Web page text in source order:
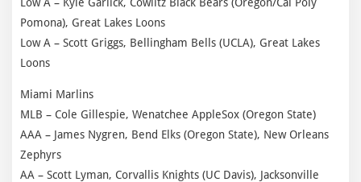
Pomona), Great Lakes Loons
Low A – Scott Griggs, Bellingham Bells (UCLA), Great Lakes
Loons
Miami Marlins
MLB – Cole Gillespie, Wenatchee AppleSox (Oregon State)
AAA – James Nygren, Bend Elks (Oregon State), New Orleans
Zephyrs
AA – Scott Lyman, Corvallis Knights (UC Davis), Jacksonville